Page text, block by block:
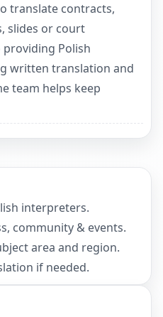
translate contracts,
slides or court
Polish
written translation and
team helps keep
interpreters.
community & events.
area and region.
if needed.